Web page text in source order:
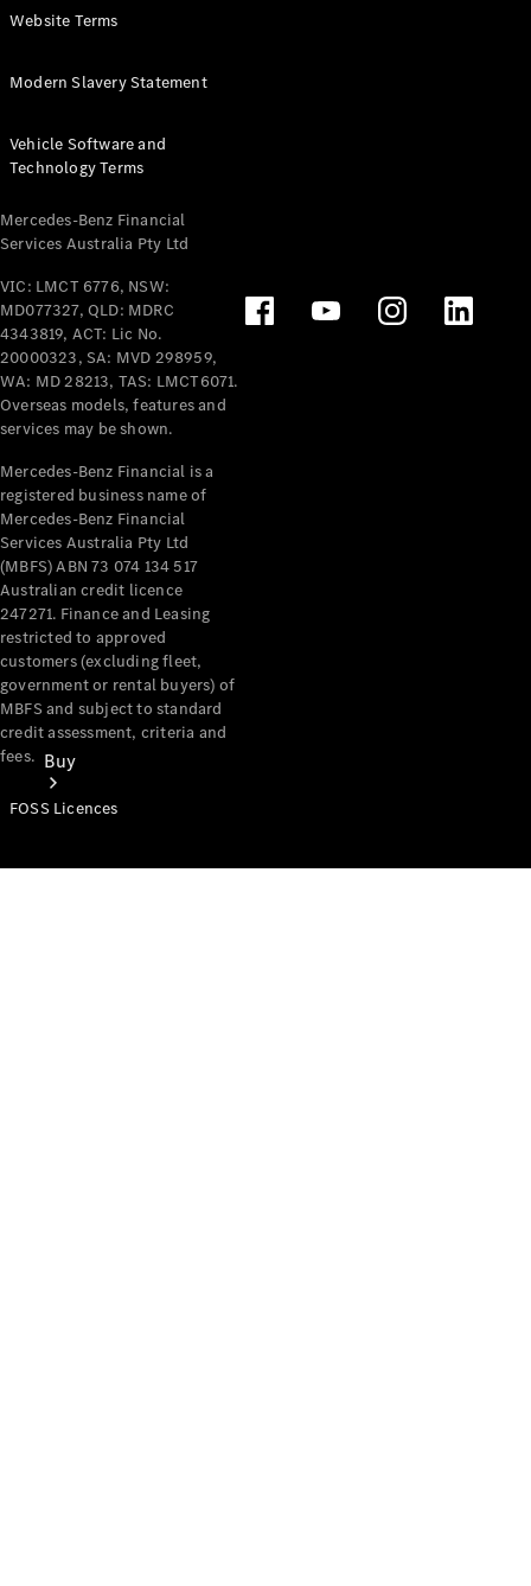
Panel
Tourer
Electric
Configurator
Test Drive
Benz Store
Mercedes-Benz
Passenger Cars
Configurator
Test Drive
Mercedes-Benz
Buy
Website Terms
Modern Slavery Statement
Vehicle Software and
Technology Terms
Mercedes-Benz Financial
Services Australia Pty Ltd
VIC: LMCT 6776, NSW:
MD077327, QLD: MDRC
4343819, ACT: Lic No.
20000323, SA: MVD 298959,
WA: MD 28213, TAS: LMCT6071.
Overseas models, features and
services may be shown.
Mercedes-Benz Financial is a
registered business name of
Mercedes-Benz Financial
Services Australia Pty Ltd
(MBFS) ABN 73 074 134 517
Australian credit licence
247271. Finance and Leasing
restricted to approved
customers (excluding fleet,
government or rental buyers) of
MBFS and subject to standard
credit assessment, criteria and
fees.
FOSS Licences